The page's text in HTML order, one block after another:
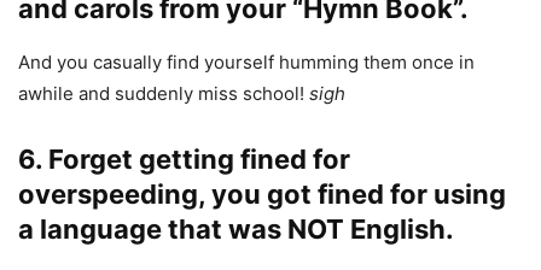
and carols from your “Hymn Book”.
And you casually find yourself humming them once in
awhile and suddenly miss school! sigh
6. Forget getting fined for
overspeeding, you got fined for using
a language that was NOT English.